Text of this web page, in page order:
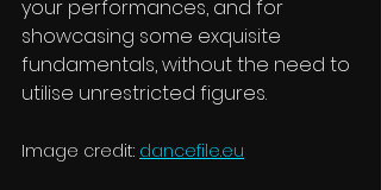
your performances, and for
showcasing some exquisite
fundamentals, without the need to
utilise unrestricted figures.
Image credit: dancefile.eu